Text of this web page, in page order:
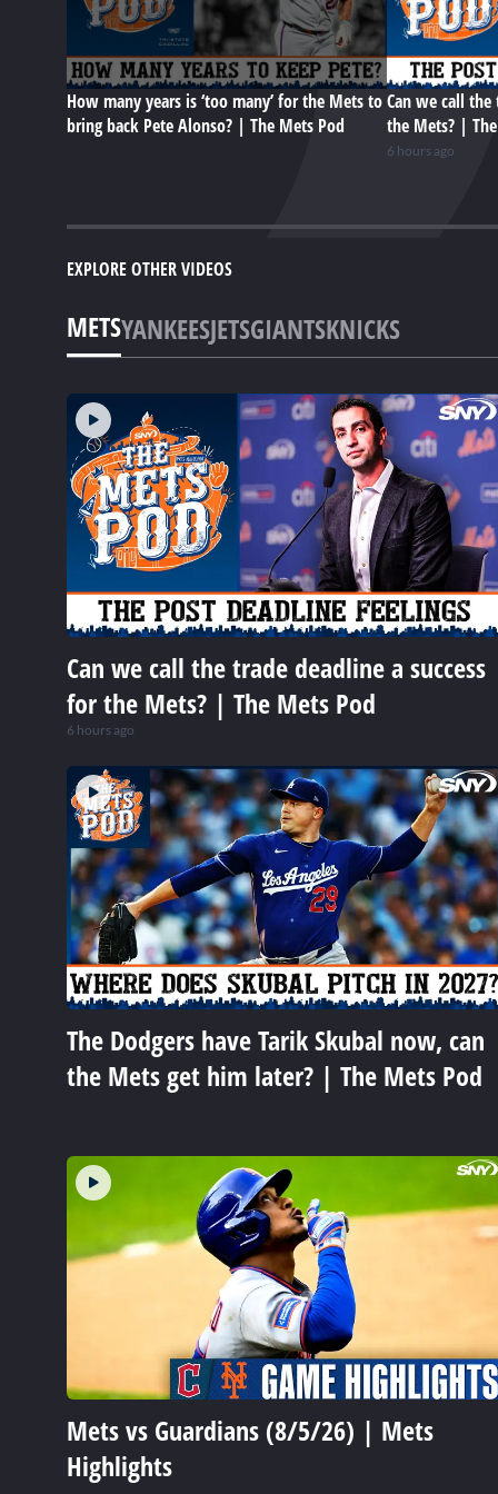
How many years is ‘too many’ for the Mets to
bring back Pete Alonso? | The Mets Pod
Can we call the
the Mets? |
6 hours ago
EXPLORE OTHER VIDEOS
METSYANKEESJETSGIANTSKNICKS
Can we call the trade deadline a success
for the Mets? | The Mets Pod
6 hours ago
The Dodgers have Tarik Skubal now, can
the Mets get him later? | The Mets Pod
Mets vs Guardians (8/5/26) | Mets
Highlights